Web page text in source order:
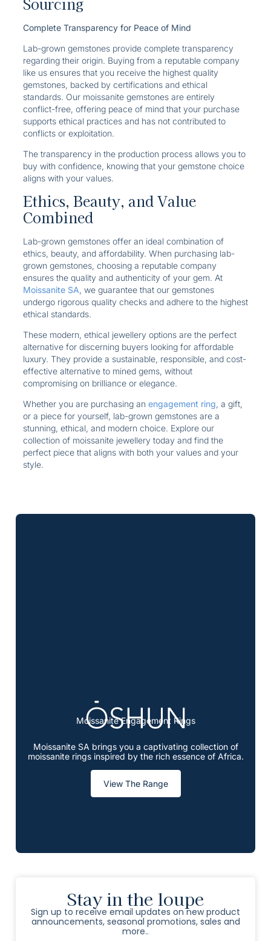
Complete Transparency for Peace of Mind
Lab-grown gemstones provide complete transparency
regarding their origin. Buying from a reputable company
like us ensures that you receive the highest quality
gemstones, backed by certifications and ethical
standards. Our moissanite gemstones are entirely
conflict-free, offering peace of mind that your purchase
supports ethical practices and has not contributed to
conflicts or exploitation.
The transparency in the production process allows you to
buy with confidence, knowing that your gemstone choice
aligns with your values.
Ethics, Beauty, and Value
Combined
Lab-grown gemstones offer an ideal combination of
ethics, beauty, and affordability. When purchasing lab-
grown gemstones, choosing a reputable company
ensures the quality and authenticity of your gem. At
Moissanite SA, we guarantee that our gemstones
undergo rigorous quality checks and adhere to the highest
ethical standards.
These modern, ethical jewellery options are the perfect
alternative for discerning buyers looking for affordable
luxury. They provide a sustainable, responsible, and cost-
effective alternative to mined gems, without
compromising on brilliance or elegance.
Whether you are purchasing an engagement ring, a gift,
or a piece for yourself, lab-grown gemstones are a
stunning, ethical, and modern choice. Explore our
collection of moissanite jewellery today and find the
perfect piece that aligns with both your values and your
style.
Moissanite Engagement Rings
Moissanite SA brings you a captivating collection of
moissanite rings inspired by the rich essence of Africa.
View The Range
Stay in the loupe
Sign up to receive email updates on new product
announcements, seasonal promotions, sales and
more..